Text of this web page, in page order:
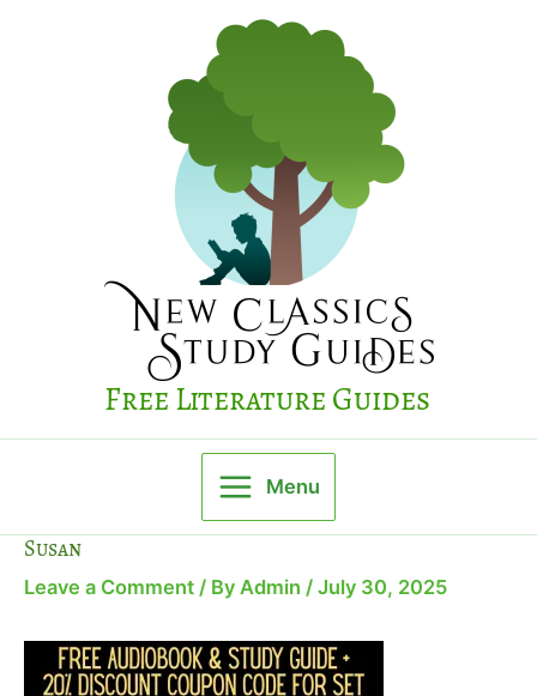
Free Literature Guides
Menu
Susan
Leave a Comment / By Admin / July 30, 2025